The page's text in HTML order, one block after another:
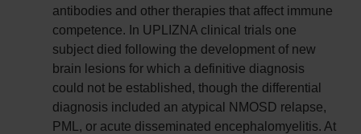
antibodies and other therapies that affect immune
competence. In UPLIZNA clinical trials one
subject died following the development of new
brain lesions for which a definitive diagnosis
could not be established, though the differential
diagnosis included an atypical NMOSD relapse,
PML, or acute disseminated encephalomyelitis. At